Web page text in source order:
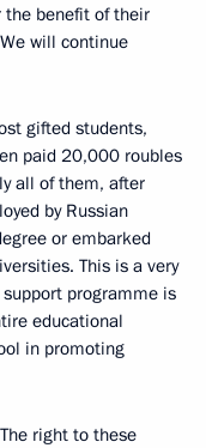
the benefit of their
will continue
gifted students,
paid 20,000 roubles
all of them, after
by Russian
or embarked
This is a very
programme is
educational
in promoting
right to these